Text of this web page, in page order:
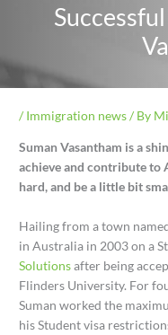
/ Immigration news/ By
Suman Vasantham is a
achieve and contribute to
hard, and be a little bit
Hailing from a town
in Australia in 2003 on a
Solutionsafter being
Flinders University. For
Suman worked the
his Student visa